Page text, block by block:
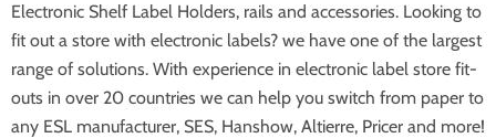
Electronic Shelf Label Holders, rails and accessories. Looking to
fit out a store with electronic labels? we have one of the largest
range of solutions. With experience in electronic label store fit-
outs in over 20 countries we can help you switch from paper to
any ESL manufacturer, SES, Hanshow, Altierre, Pricer and more!